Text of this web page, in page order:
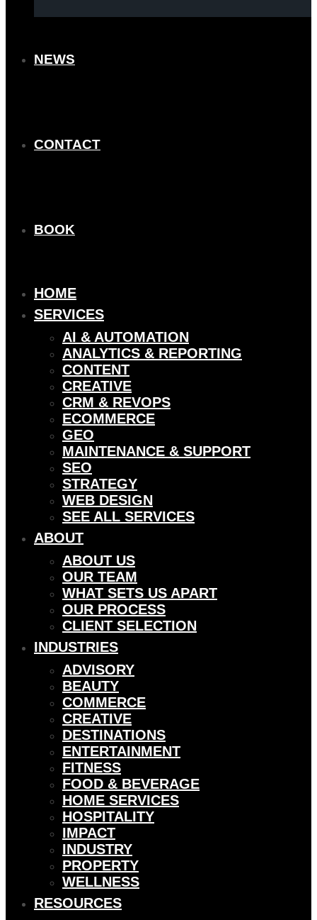
NEWS
CONTACT
BOOK
HOME
SERVICES
AI & AUTOMATION
ANALYTICS & REPORTING
CONTENT
CREATIVE
CRM & REVOPS
ECOMMERCE
GEO
MAINTENANCE & SUPPORT
SEO
STRATEGY
WEB DESIGN
SEE ALL SERVICES
ABOUT
ABOUT US
OUR TEAM
WHAT SETS US APART
OUR PROCESS
CLIENT SELECTION
INDUSTRIES
ADVISORY
BEAUTY
COMMERCE
CREATIVE
DESTINATIONS
ENTERTAINMENT
FITNESS
FOOD & BEVERAGE
HOME SERVICES
HOSPITALITY
IMPACT
INDUSTRY
PROPERTY
WELLNESS
RESOURCES